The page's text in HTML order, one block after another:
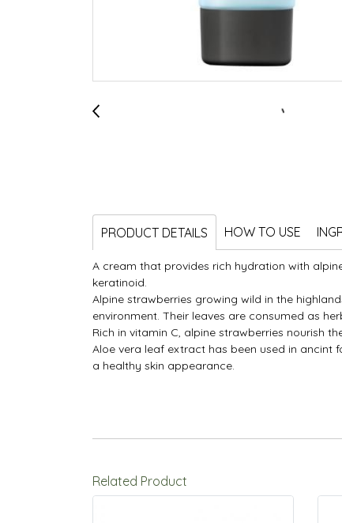
PRODUCT DETAILS HOW TO USE
A cream that provides rich hydration with
keratinoid.
Alpine strawberries growing wild in the
environment. Their leaves are consumed as
Rich in vitamin C, alpine strawberries nourish
Aloe vera leaf extract has been used in ancint
a healthy skin appearance.
Related Product